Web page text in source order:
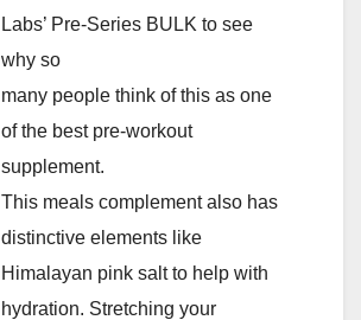
Labs’ Pre-Series BULK to see
why so
many people think of this as one
of the best pre-workout
supplement.
This meals complement also has
distinctive elements like
Himalayan pink salt to help with
hydration. Stretching your